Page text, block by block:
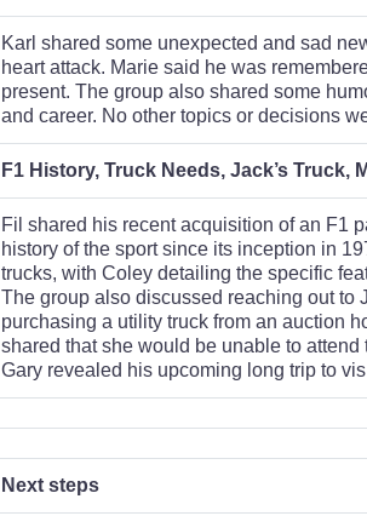
Karl shared some unexpected and sad
heart attack. Marie said he was
present. The group also shared some
and career. No other topics or decisions
F1 History, Truck Needs, Jack’s Truck,
Fil shared his recent acquisition of an F1
history of the sport since its inception in
trucks, with Coley detailing the specific
The group also discussed reaching out to
purchasing a utility truck from an auction
shared that she would be unable to
Gary revealed his upcoming long trip to
Next steps